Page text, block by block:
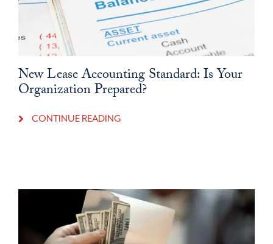
New Lease Accounting Standard: Is Your
Organization Prepared?
CONTINUE READING